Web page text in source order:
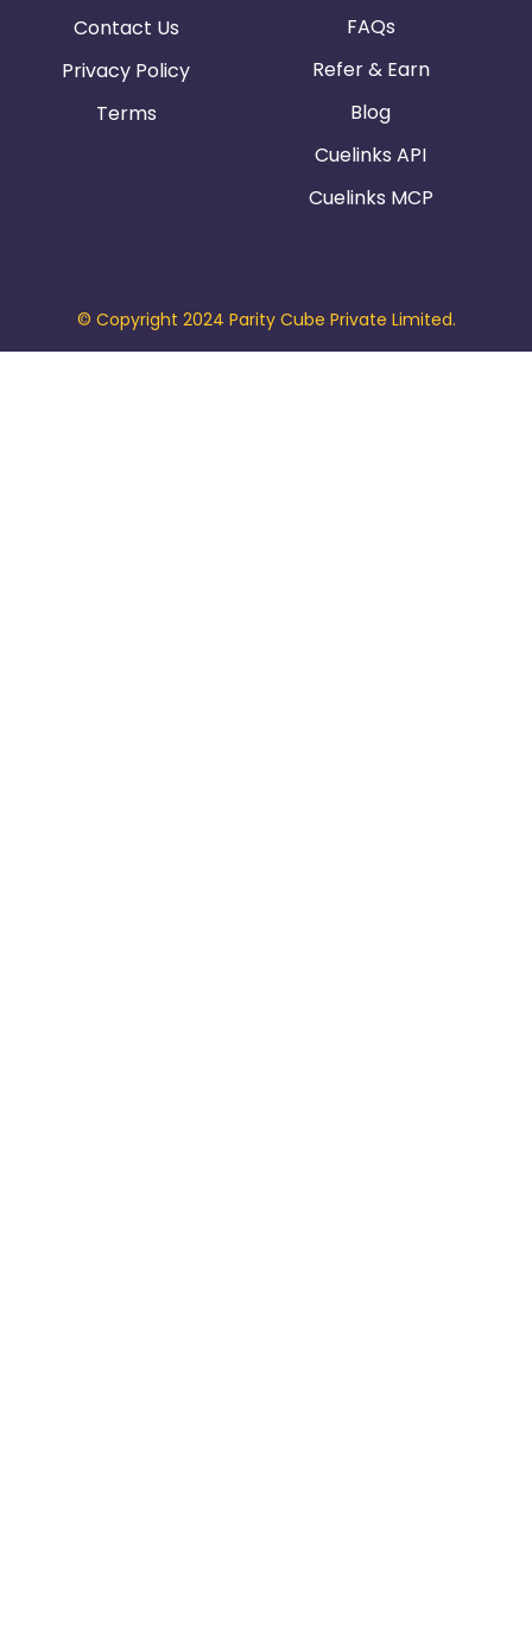
Contact Us
Privacy Policy
Terms
FAQs
Refer & Earn
Blog
Cuelinks API
Cuelinks MCP
© Copyright 2024 Parity Cube Private Limited.